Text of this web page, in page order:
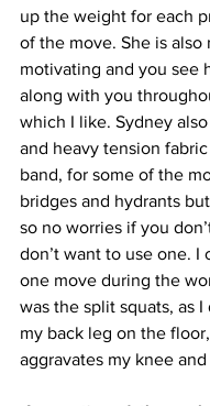
up the weight for each
of the move. She is also
motivating and you see
along with you
which I like. Sydney
and heavy tension
band, for some of the
bridges and hydrants
so no worries if you
don’t want to use one. I
one move during the
was the split squats, as
my back leg on the
aggravates my knee and